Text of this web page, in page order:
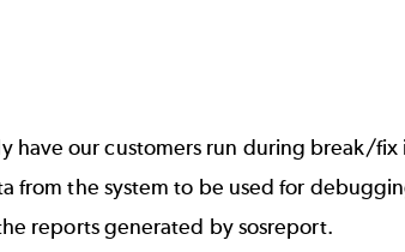
our customers run during break/fix
from the system to be used for
reports generated by sosreport.